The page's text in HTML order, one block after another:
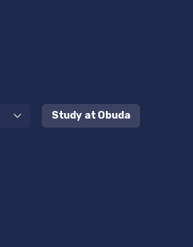
Study at Obuda